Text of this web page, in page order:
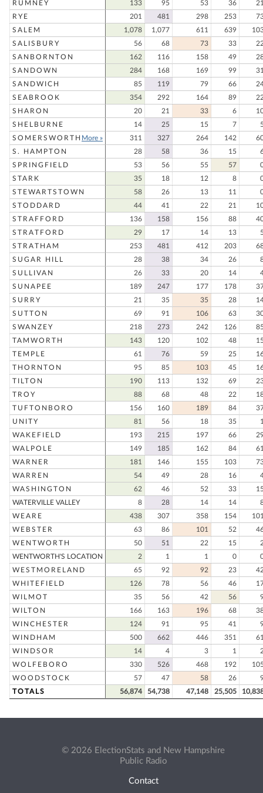
RUMNEY
133 95 53 36
RYE
201 481 298 253
SALEM
1,078 1,077 611 639
SALISBURY
56 68 73 33
SANBORNTON
162 116 158 49
SANDOWN
284 168 169 99
SANDWICH
85 119 79 66
SEABROOK
354 292 164 89
SHARON
20 21 33 6
SHELBURNE
14 25 15 7
SOMERSWORTH More » 311 327 264 142
S. HAMPTON
28 58 36 15
SPRINGFIELD
53 56 55 57
STARK
35 18 12 8
STEWARTSTOWN
58 26 13 11
STODDARD
44 41 22 21
STRAFFORD
136 158 156 88
STRATFORD
29 17 14 13
STRATHAM
253 481 412 203
SUGAR HILL
28 38 34 26
SULLIVAN
26 33 20 14
SUNAPEE
189 247 177 178
SURRY
21 35 35 28
SUTTON
69 91 106 63
SWANZEY
218 273 242 126
TAMWORTH
143 120 102 48
TEMPLE
61 76 59 25
THORNTON
95 85 103 45
TILTON
190 113 132 69
TROY
88 68 48 22
TUFTONBORO
156 160 189 84
UNITY
81 56 18 35
WAKEFIELD
193 215 197 66
WALPOLE
149 185 162 84
WARNER
181 146 155 103
WARREN
54 49 28 16
WASHINGTON
62 46 52 33
WATERVILLE VALLEY
8 28 14 14
WEARE
438 307 358 154
WEBSTER
63 86 101 52
WENTWORTH
50 51 22 15
WENTWORTH'S LOCATION
2 1 1 0
WESTMORELAND
65 92 92 23
WHITEFIELD
126 78 56 46
WILMOT
35 56 42 56
WILTON
166 163 196 68
WINCHESTER
124 91 95 41
WINDHAM
500 662 446 351
WINDSOR
14 4 3 1
WOLFEBORO
330 526 468 192
WOODSTOCK
57 47 58 26
TOTALS
56,874 54,738 47,148 25,505
© 2026 ElectionStats and New Hampshire
Public Radio
Contact